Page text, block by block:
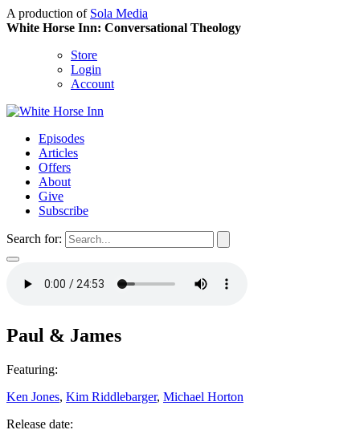
A production of Sola Media
White Horse Inn: Conversational Theology
Store
Login
Account
Episodes
Articles
Offers
About
Give
Subscribe
Search for:
Paul & James
Featuring:
Ken Jones, Kim Riddlebarger, Michael Horton
Release date: